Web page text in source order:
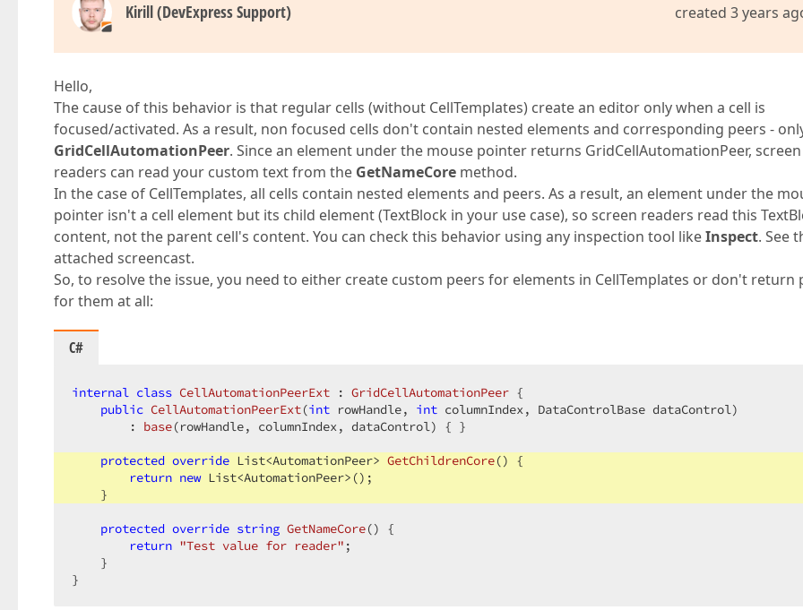
Kirill (DevExpress Support) created 3 years
Hello,
The cause of this behavior is that regular cells (without CellTemplates) create an editor only when a cell is
focused/activated. As a result, non focused cells don't contain nested elements and corresponding peers -
GridCellAutomationPeer. Since an element under the mouse pointer returns GridCellAutomationPeer, screen
readers can read your custom text from the GetNameCore method.
In the case of CellTemplates, all cells contain nested elements and peers. As a result, an element under the
pointer isn't a cell element but its child element (TextBlock in your use case), so screen readers read this
content, not the parent cell's content. You can check this behavior using any inspection tool likeInspect. See
attached screencast.
So, to resolve the issue, you need to either create custom peers for elements in CellTemplates or don't return
for them at all:
C#
internal class CellAutomationPeerExt : GridCellAutomationPeer {
public CellAutomationPeerExt(int rowHandle, int columnIndex, DataControlBase dataControl)
        :
base(rowHandle, columnIndex, dataControl) { }
protected override List<AutomationPeer> GetChildrenCore() {
return new List<AutomationPeer>();
    }
protected override string GetNameCore() {
return "Test value for reader" ;
    }
}